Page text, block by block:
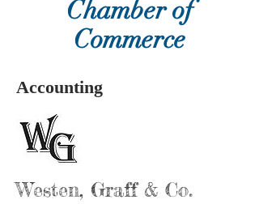
Chamber of
Commerce
Accounting
Westen, Graff & Co.